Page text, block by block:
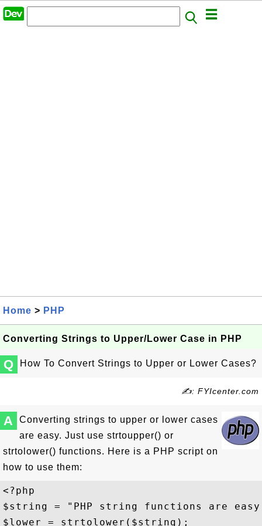
Home > PHP
Converting Strings to Upper/Lower Case in PHP
Q How To Convert Strings to Upper or Lower Cases?
✍: FYIcenter.com
A
Converting strings to upper or lower cases
are easy. Just use strtoupper() or
strtolower() functions. Here is a PHP script on
how to use them:
<?php
$string = "PHP string functions are
$lower = strtolower($string);